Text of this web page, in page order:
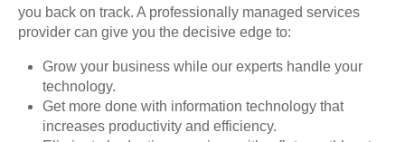
you back on track. A professionally managed services
provider can give you the decisive edge to:
Grow your business while our experts handle your
technology.
Get more done with information technology that
increases productivity and efficiency.